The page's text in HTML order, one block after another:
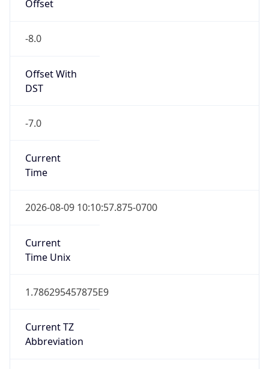
Offset
-8.0
Offset With
DST
-7.0
Current
Time
2026-08-09 10:10:57.875-0700
Current
Time Unix
1.786295457875E9
Current TZ
Abbreviation